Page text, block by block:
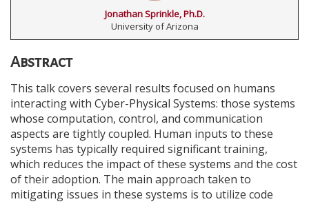
Jonathan Sprinkle, Ph.D.
University of Arizona
Abstract
This talk covers several results focused on humans
interacting with Cyber-Physical Systems: those systems
whose computation, control, and communication
aspects are tightly coupled. Human inputs to these
systems has typically required significant training,
which reduces the impact of these systems and the cost
of their adoption. The main approach taken to
mitigating issues in these systems is to utilize code